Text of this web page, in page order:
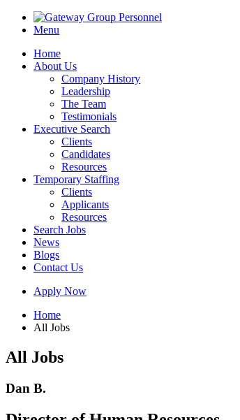
Menu
Home
About Us
Company History
Leadership
The Team
Testimonials
Executive Search
Clients
Candidates
Resources
Temporary Staffing
Clients
Applicants
Resources
Search Jobs
News
Blogs
Contact Us
Apply Now
Home
All Jobs
All Jobs
Dan B.